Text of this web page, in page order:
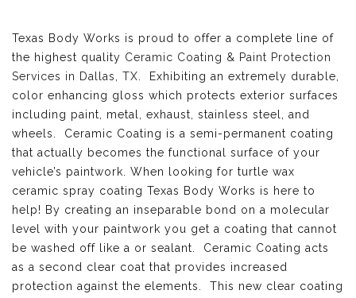
Texas Body Works is proud to offer a complete line of
the highest quality Ceramic Coating & Paint Protection
Services in Dallas, TX . Exhibiting an extremely durable,
color enhancing gloss which protects exterior surfaces
including paint, metal, exhaust, stainless steel, and
wheels. Ceramic Coating is a semi-permanent coating
that actually becomes the functional surface of your
vehicle’s paintwork. When looking for turtle wax
ceramic spray coating Texas Body Works is here to
help! By creating an inseparable bond on a molecular
level with your paintwork you get a coating that cannot
be washed off like a or sealant. Ceramic Coating acts
as a second clear coat that provides increased
protection against the elements. This new clear coating